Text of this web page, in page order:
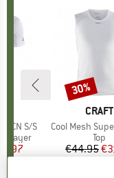
CN S/S
layer
Price
BRAND
CRAFT
Item(s)
Cool Mesh
Top
€44.95
Discount
30%